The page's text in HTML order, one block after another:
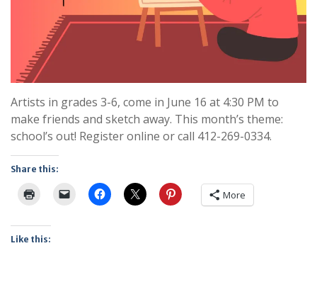
Artists in grades 3-6, come in June 16 at 4:30 PM to
make friends and sketch away. This month’s theme:
school’s out! Register online or call 412-269-0334.
Share this:
More
Like this: